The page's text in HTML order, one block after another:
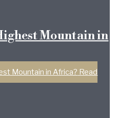
Mountain in
Mountain in Africa? Read